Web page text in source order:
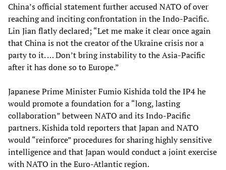
China’s official statement further accused NATO of over
reaching and inciting confrontation in the Indo-Pacific.
Lin Jian flatly declared; “Let me make it clear once again
that China is not the creator of the Ukraine crisis nor a
party to it. … Don’t bring instability to the Asia-Pacific
after it has done so to Europe.”
Japanese Prime Minister Fumio Kishida told the IP4 he
would promote a foundation for a “long, lasting
collaboration” between NATO and its Indo-Pacific
partners. Kishida told reporters that Japan and NATO
would “reinforce” procedures for sharing highly sensitive
intelligence and that Japan would conduct a joint exercise
with NATO in the Euro-Atlantic region.